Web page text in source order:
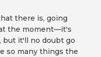
there is, going
the moment—it's
but it'll no doubt go
so many things the